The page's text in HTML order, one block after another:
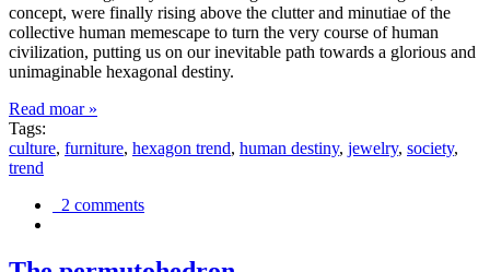
concept, were finally rising above the clutter and minutiae of the
collective human memescape to turn the very course of human
civilization, putting us on our inevitable path towards a glorious and
unimaginable hexagonal destiny.
Read moar »
Tags:
culture, furniture, hexagon trend, human destiny, jewelry, society,
trend
2 comments